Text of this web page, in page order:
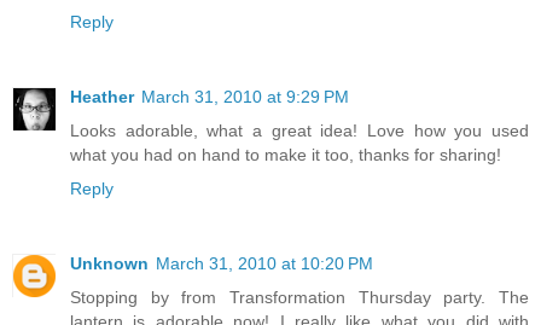
Reply
Heather March 31, 2010 at 9:29 PM
Looks adorable, what a great idea! Love how you used
what you had on hand to make it too, thanks for sharing!
Reply
Unknown March 31, 2010 at 10:20 PM
Stopping by from Transformation Thursday party. The
lantern is adorable now! I really like what you did with